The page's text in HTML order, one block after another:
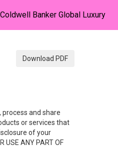
Coldwell Banker Global Luxury
Download PDF
process and share
or services that
of your
USE ANY PART OF